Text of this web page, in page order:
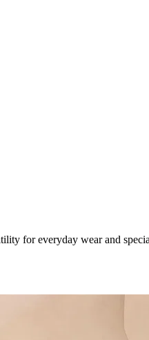
for everyday wear and